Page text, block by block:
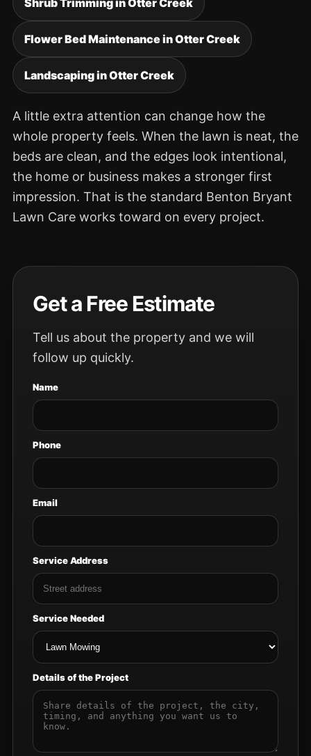
Shrub Trimming in Otter Creek
Flower Bed Maintenance in Otter Creek
Landscaping in Otter Creek
A little extra attention can change how the
whole property feels. When the lawn is neat, the
beds are clean, and the edges look intentional,
the home or business makes a stronger first
impression. That is the standard Benton Bryant
Lawn Care works toward on every project.
Get a Free Estimate
Tell us about the property and we will
follow up quickly.
Name
Phone
Email
Service Address
Service Needed
Details of the Project